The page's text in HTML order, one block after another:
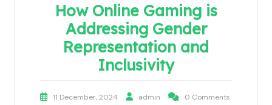
How Online Gaming is
Addressing Gender
Representation and
Inclusivity
11 December, 2024 admin
0 Comments